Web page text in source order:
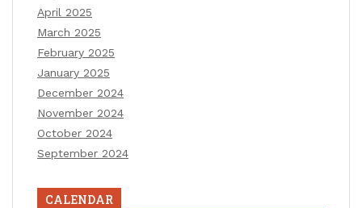
April 2025
March 2025
February 2025
January 2025
December 2024
November 2024
October 2024
September 2024
CALENDAR